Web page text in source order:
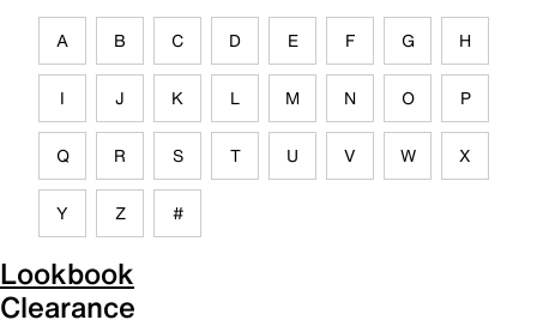
A B C D E F G H
I J K L M N O P
Q R S T U V W X
Y Z #
Lookbook
Clearance